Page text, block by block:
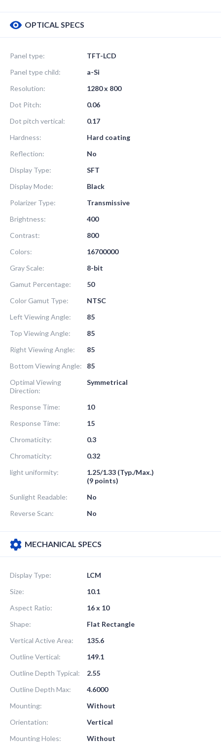
OPTICAL SPECS
Panel type:
TFT-LCD
Panel type child:
a-Si
Resolution:
1280 x 800
Dot Pitch:
0.06
Dot pitch vertical:
0.17
Hardness:
Hard coating
Reflection:
No
Display Type:
SFT
Display Mode:
Black
Polarizer Type:
Transmissive
Brightness:
400
Contrast:
800
Colors:
16700000
Gray Scale:
8-bit
Gamut Percentage:
50
Color Gamut Type:
NTSC
Left Viewing Angle:
85
Top Viewing Angle:
85
Right Viewing Angle:
85
Bottom Viewing Angle:
85
Optimal Viewing
Direction:
Symmetrical
Response Time:
10
Response Time:
15
Chromaticity:
0.3
Chromaticity:
0.32
light uniformity:
1.25/1.33 (Typ./Max.)
(9 points)
Sunlight Readable:
No
Reverse Scan:
No
MECHANICAL SPECS
Display Type:
LCM
Size:
10.1
Aspect Ratio:
16 x 10
Shape:
Flat Rectangle
Vertical Active Area:
135.6
Outline Vertical:
149.1
Outline Depth Typical:
2.55
Outline Depth Max:
4.6000
Mounting:
Without
Orientation:
Vertical
Mounting Holes:
Without